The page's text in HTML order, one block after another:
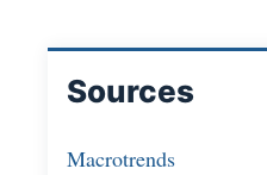
Sources
Macrotrends